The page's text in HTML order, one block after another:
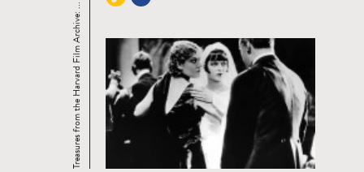
Treasures from the Harvard Film Archive: ...